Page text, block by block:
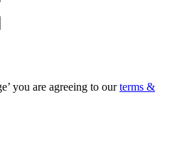
you are agreeing to ourterms &